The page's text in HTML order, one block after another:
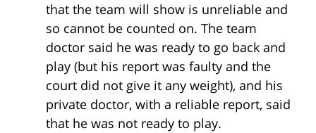
that the team will show is unreliable and
so cannot be counted on. The team
doctor said he was ready to go back and
play (but his report was faulty and the
court did not give it any weight), and his
private doctor, with a reliable report, said
that he was not ready to play.